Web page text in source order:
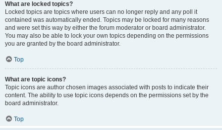
What are locked topics?
Locked topics are topics where users can no longer reply and any poll it
contained was automatically ended. Topics may be locked for many reasons
and were set this way by either the forum moderator or board administrator.
You may also be able to lock your own topics depending on the permissions
you are granted by the board administrator.
Top
What are topic icons?
Topic icons are author chosen images associated with posts to indicate their
content. The ability to use topic icons depends on the permissions set by the
board administrator.
Top